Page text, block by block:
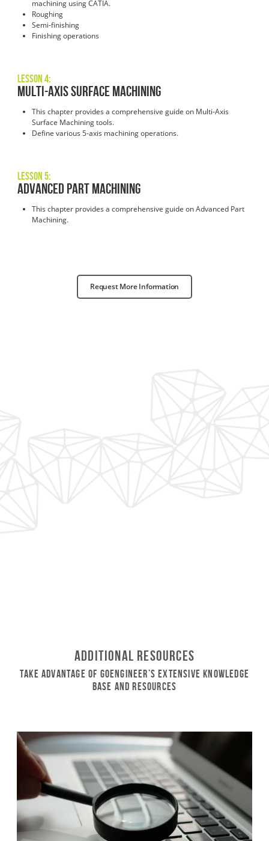
machining using CATIA.
Roughing
Semi-finishing
Finishing operations
Lesson 4:
Multi-Axis Surface Machining
This chapter provides a comprehensive guide on Multi-Axis
Surface Machining tools.
Define various 5-axis machining operations.
Lesson 5:
Advanced Part Machining
This chapter provides a comprehensive guide on Advanced Part
Machining.
Request More Information
Additional Resources
Take Advantage of GoEngineer’s Extensive Knowledge
Base and Resources